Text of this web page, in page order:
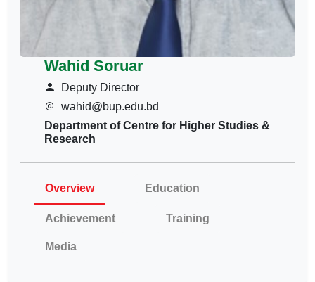
Wahid Soruar
Deputy Director
wahid@bup.edu.bd
Department of Centre for Higher Studies &
Research
Overview Education
Achievement Training
Media